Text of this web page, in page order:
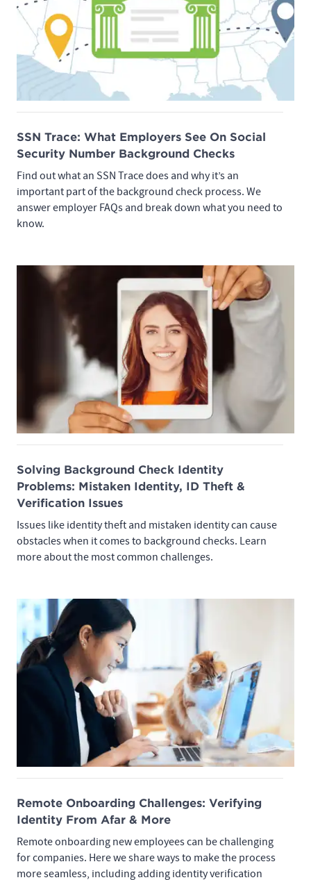
SSN Trace: What Employers See On Social
Security Number Background Checks
Find out what an SSN Trace does and why it’s an
important part of the background check process. We
answer employer FAQs and break down what you need to
know.
Solving Background Check Identity
Problems: Mistaken Identity, ID Theft &
Verification Issues
Issues like identity theft and mistaken identity can cause
obstacles when it comes to background checks. Learn
more about the most common challenges.
Remote Onboarding Challenges: Verifying
Identity From Afar & More
Remote onboarding new employees can be challenging
for companies. Here we share ways to make the process
more seamless, including adding identity verification